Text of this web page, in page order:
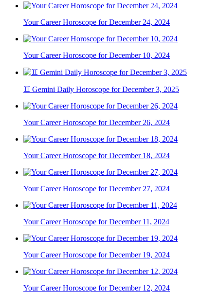
Your Career Horoscope for December 24, 2024
Your Career Horoscope for December 10, 2024
♊ Gemini Daily Horoscope for December 3, 2025
Your Career Horoscope for December 26, 2024
Your Career Horoscope for December 18, 2024
Your Career Horoscope for December 27, 2024
Your Career Horoscope for December 11, 2024
Your Career Horoscope for December 19, 2024
Your Career Horoscope for December 12, 2024